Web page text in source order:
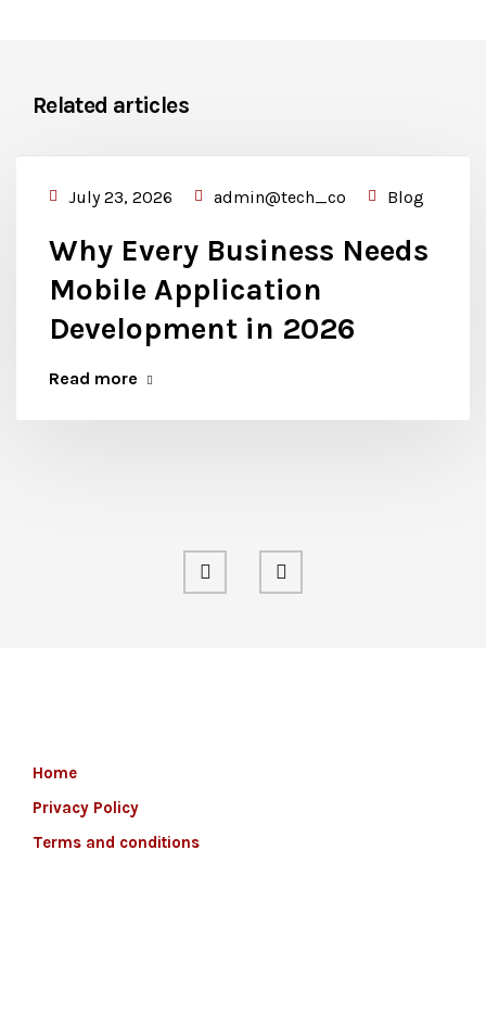
Related articles
July 23, 2026 admin@tech_co Blog
Why Every Business Needs
Mobile Application
Development in 2026
Read more
Home
Privacy Policy
Terms and conditions